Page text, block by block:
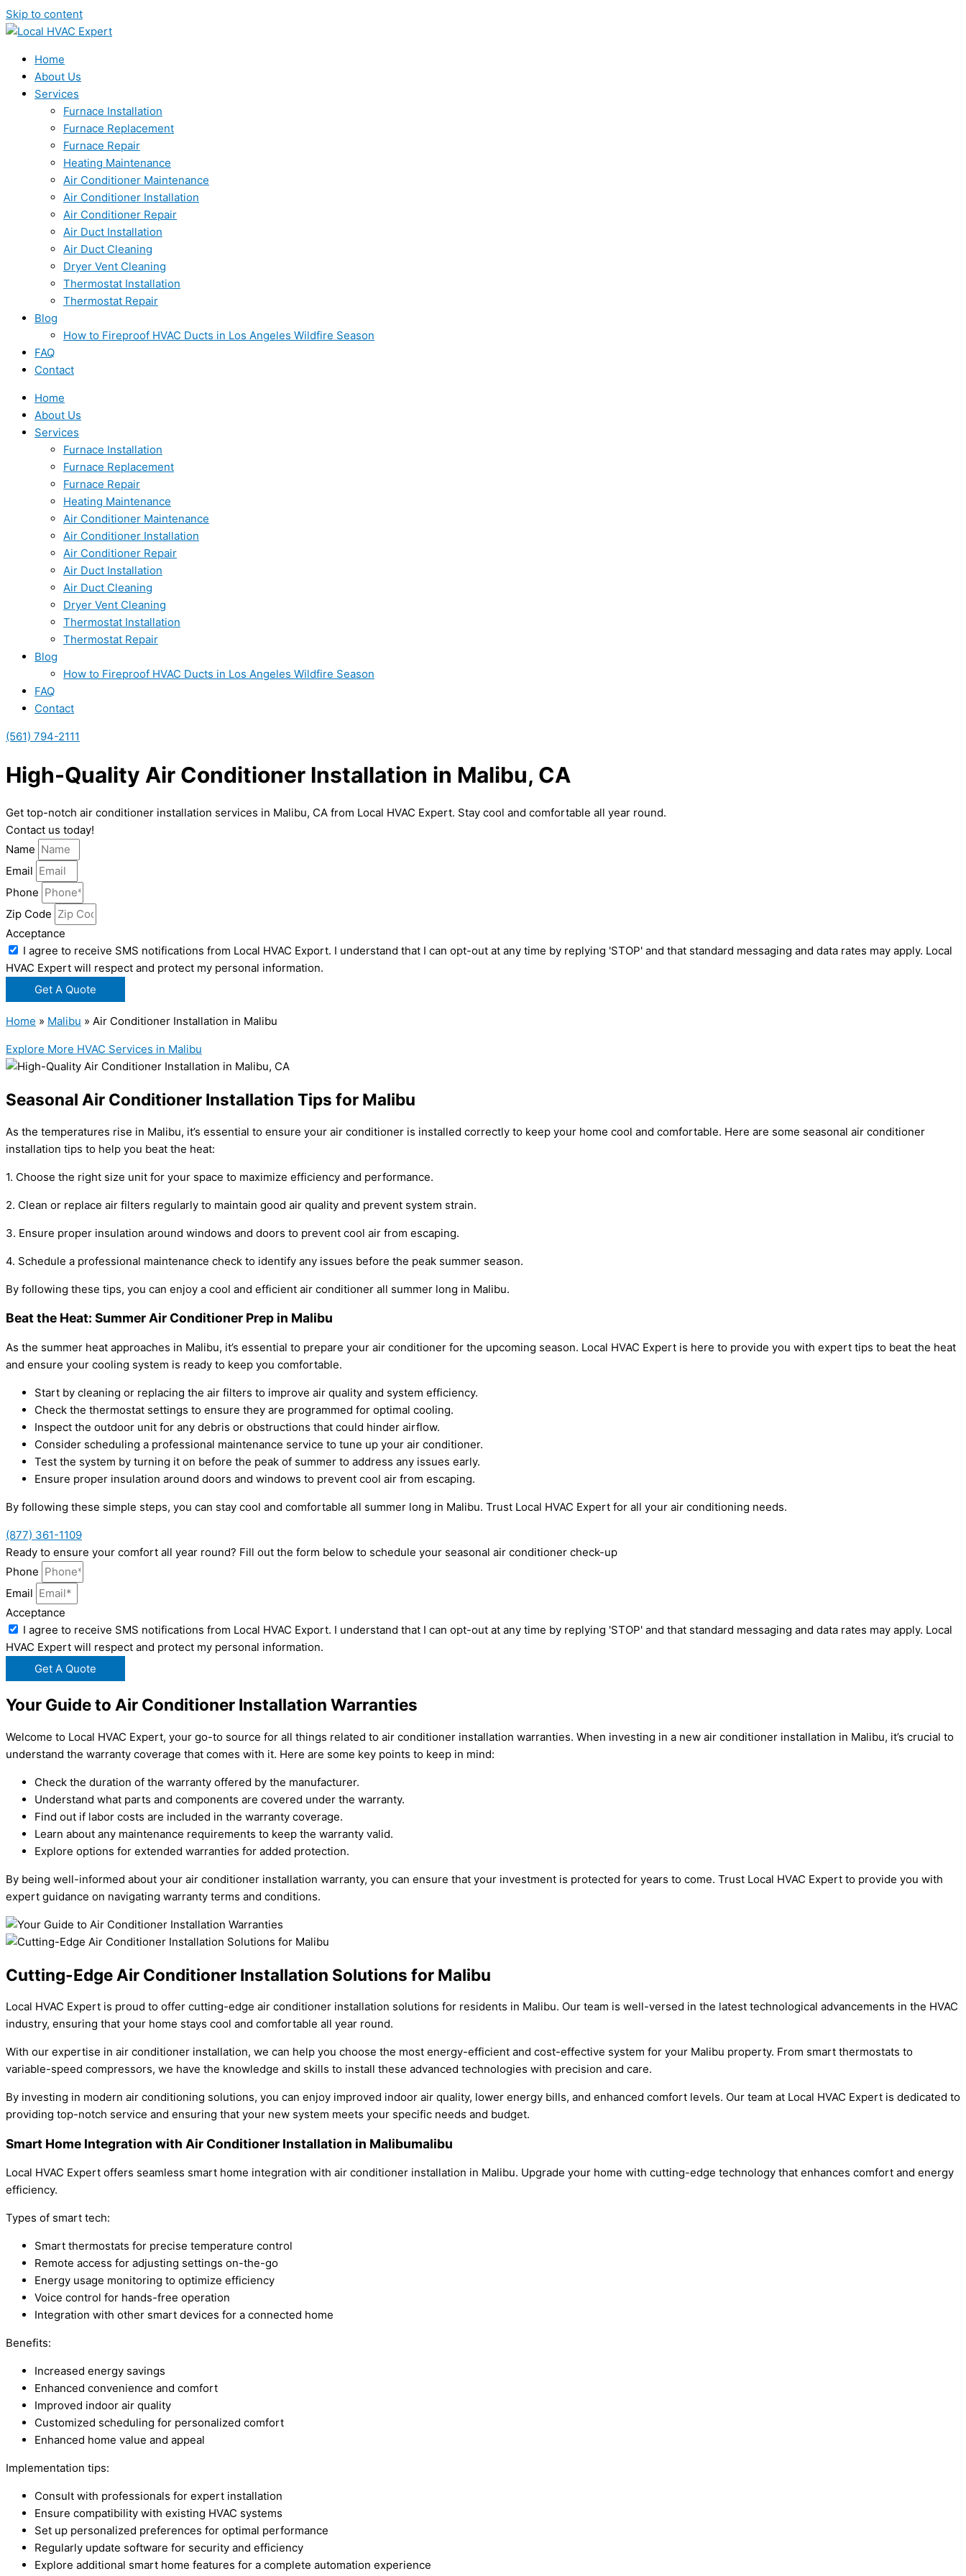
Skip to content
Home
About Us
Services
Furnace Installation
Furnace Replacement
Furnace Repair
Heating Maintenance
Air Conditioner Maintenance
Air Conditioner Installation
Air Conditioner Repair
Air Duct Installation
Air Duct Cleaning
Dryer Vent Cleaning
Thermostat Installation
Thermostat Repair
Blog
How to Fireproof HVAC Ducts in Los Angeles Wildfire Season
FAQ
Contact
Home
About Us
Services
Furnace Installation
Furnace Replacement
Furnace Repair
Heating Maintenance
Air Conditioner Maintenance
Air Conditioner Installation
Air Conditioner Repair
Air Duct Installation
Air Duct Cleaning
Dryer Vent Cleaning
Thermostat Installation
Thermostat Repair
Blog
How to Fireproof HVAC Ducts in Los Angeles Wildfire Season
FAQ
Contact
(561) 794-2111
High-Quality Air Conditioner Installation in Malibu, CA
Get top-notch air conditioner installation services in Malibu, CA from Local HVAC Expert. Stay cool and comfortable all year round.
Contact us today!
Name
Email
Phone
Zip Code
Acceptance
I agree to receive SMS notifications from Local HVAC Export. I understand that I can opt-out at any time by replying 'STOP' and that standard messaging and data rates may apply. Local
HVAC Expert will respect and protect my personal information.
Get A Quote
Home » Malibu » Air Conditioner Installation in Malibu
Explore More HVAC Services in Malibu
Seasonal Air Conditioner Installation Tips for Malibu
As the temperatures rise in Malibu, it’s essential to ensure your air conditioner is installed correctly to keep your home cool and comfortable. Here are some seasonal air conditioner
installation tips to help you beat the heat:
1. Choose the right size unit for your space to maximize efficiency and performance.
2. Clean or replace air filters regularly to maintain good air quality and prevent system strain.
3. Ensure proper insulation around windows and doors to prevent cool air from escaping.
4. Schedule a professional maintenance check to identify any issues before the peak summer season.
By following these tips, you can enjoy a cool and efficient air conditioner all summer long in Malibu.
Beat the Heat: Summer Air Conditioner Prep in Malibu
As the summer heat approaches in Malibu, it’s essential to prepare your air conditioner for the upcoming season. Local HVAC Expert is here to provide you with expert tips to beat the heat
and ensure your cooling system is ready to keep you comfortable.
Start by cleaning or replacing the air filters to improve air quality and system efficiency.
Check the thermostat settings to ensure they are programmed for optimal cooling.
Inspect the outdoor unit for any debris or obstructions that could hinder airflow.
Consider scheduling a professional maintenance service to tune up your air conditioner.
Test the system by turning it on before the peak of summer to address any issues early.
Ensure proper insulation around doors and windows to prevent cool air from escaping.
By following these simple steps, you can stay cool and comfortable all summer long in Malibu. Trust Local HVAC Expert for all your air conditioning needs.
(877) 361-1109
Ready to ensure your comfort all year round? Fill out the form below to schedule your seasonal air conditioner check-up
Phone
Email
Acceptance
I agree to receive SMS notifications from Local HVAC Export. I understand that I can opt-out at any time by replying 'STOP' and that standard messaging and data rates may apply. Local
HVAC Expert will respect and protect my personal information.
Get A Quote
Your Guide to Air Conditioner Installation Warranties
Welcome to Local HVAC Expert, your go-to source for all things related to air conditioner installation warranties. When investing in a new air conditioner installation in Malibu, it’s crucial to
understand the warranty coverage that comes with it. Here are some key points to keep in mind:
Check the duration of the warranty offered by the manufacturer.
Understand what parts and components are covered under the warranty.
Find out if labor costs are included in the warranty coverage.
Learn about any maintenance requirements to keep the warranty valid.
Explore options for extended warranties for added protection.
By being well-informed about your air conditioner installation warranty, you can ensure that your investment is protected for years to come. Trust Local HVAC Expert to provide you with
expert guidance on navigating warranty terms and conditions.
Cutting-Edge Air Conditioner Installation Solutions for Malibu
Local HVAC Expert is proud to offer cutting-edge air conditioner installation solutions for residents in Malibu. Our team is well-versed in the latest technological advancements in the HVAC
industry, ensuring that your home stays cool and comfortable all year round.
With our expertise in air conditioner installation, we can help you choose the most energy-efficient and cost-effective system for your Malibu property. From smart thermostats to
variable-speed compressors, we have the knowledge and skills to install these advanced technologies with precision and care.
By investing in modern air conditioning solutions, you can enjoy improved indoor air quality, lower energy bills, and enhanced comfort levels. Our team at Local HVAC Expert is dedicated to
providing top-notch service and ensuring that your new system meets your specific needs and budget.
Smart Home Integration with Air Conditioner Installation in Malibumalibu
Local HVAC Expert offers seamless smart home integration with air conditioner installation in Malibu. Upgrade your home with cutting-edge technology that enhances comfort and energy
efficiency.
Types of smart tech:
Smart thermostats for precise temperature control
Remote access for adjusting settings on-the-go
Energy usage monitoring to optimize efficiency
Voice control for hands-free operation
Integration with other smart devices for a connected home
Benefits:
Increased energy savings
Enhanced convenience and comfort
Improved indoor air quality
Customized scheduling for personalized comfort
Enhanced home value and appeal
Implementation tips:
Consult with professionals for expert installation
Ensure compatibility with existing HVAC systems
Set up personalized preferences for optimal performance
Regularly update software for security and efficiency
Explore additional smart home features for a complete automation experience